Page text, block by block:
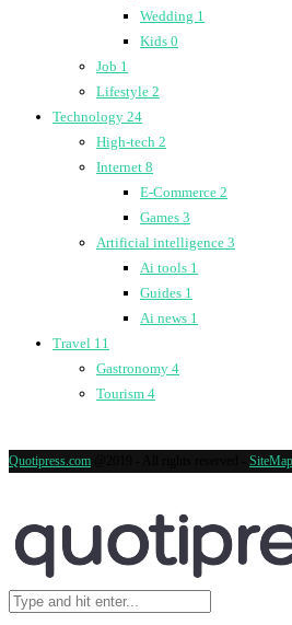
Wedding 1
Kids 0
Job 1
Lifestyle 2
Technology 24
High-tech 2
Internet 8
E-Commerce 2
Games 3
Artificial intelligence 3
Ai tools 1
Guides 1
Ai news 1
Travel 11
Gastronomy 4
Tourism 4
Quotipress.com SiteMap